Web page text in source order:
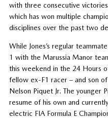
with three consecutive
which has won multiple
disciplines over the past two
While Jones’s regular
1 with the Marussia Manor
this weekend in the 24 Hours
fellow ex-F1 racer – and son
Nelson Piquet Jr. The younger
resume of his own and
electric FIA Formula E